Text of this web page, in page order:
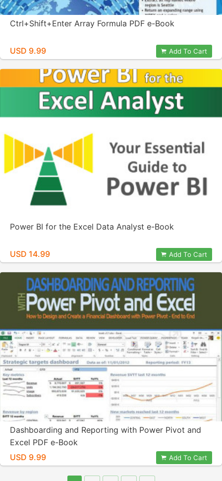
Ctrl+Shift+Enter Array Formula PDF e-Book
USD 9.99 Add To Cart
Power BI for the Excel Data Analyst e-Book
USD 14.99 Add To Cart
Dashboarding and Reporting with Power Pivot and
Excel PDF e-Book
USD 9.99
Add To Cart